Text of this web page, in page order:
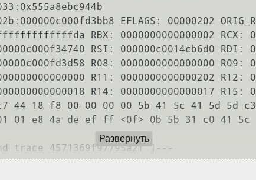
EFLAGS: 00000202
RBX: 0000000000000002 RCX:
RSI: 000000c0014cb6d0 RDI:
R08: 0000000000000000 R09:
R11: 0000000000000202 R12:
R14: 0000000000000017 R15:
44 18 f8 00 00 00 00 5b 41 5c 41 5d 5d
01 e8 4a de ef ff <0f> 0b 5b 31 c0 41
Развернуть